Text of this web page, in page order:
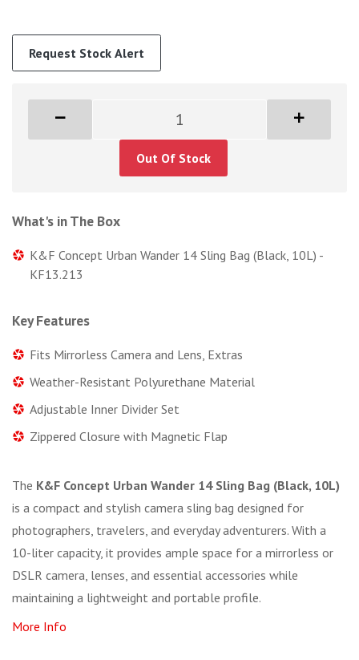
Request Stock Alert
Out Of Stock
What's in The Box
K&F Concept Urban Wander 14 Sling Bag (Black, 10L) -
KF13.213
Key Features
Fits Mirrorless Camera and Lens, Extras
Weather-Resistant Polyurethane Material
Adjustable Inner Divider Set
Zippered Closure with Magnetic Flap
The K&F Concept Urban Wander 14 Sling Bag (Black, 10L)
is a compact and stylish camera sling bag designed for
photographers, travelers, and everyday adventurers. With a
10-liter capacity, it provides ample space for a mirrorless or
DSLR camera, lenses, and essential accessories while
maintaining a lightweight and portable profile.
More Info